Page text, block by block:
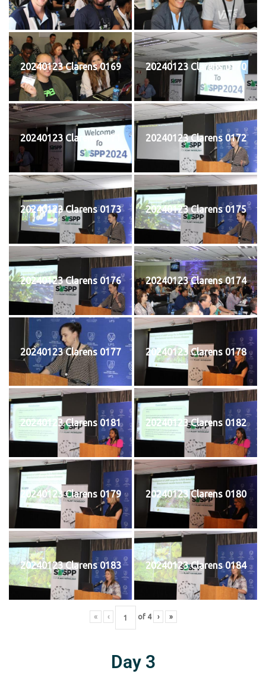
20240123 Clarens 0169 20240123 Clarens 0170
20240123 Clarens 0171 20240123 Clarens 0172
20240123 Clarens 0173 20240123 Clarens 0175
20240123 Clarens 0176 20240123 Clarens 0174
20240123 Clarens 0177 20240123 Clarens 0178
20240123 Clarens 0181 20240123 Clarens 0182
20240123 Clarens 0179 20240123 Clarens 0180
20240123 Clarens 0183 20240123 Clarens 0184
« ‹ of 4 › »
Day 3